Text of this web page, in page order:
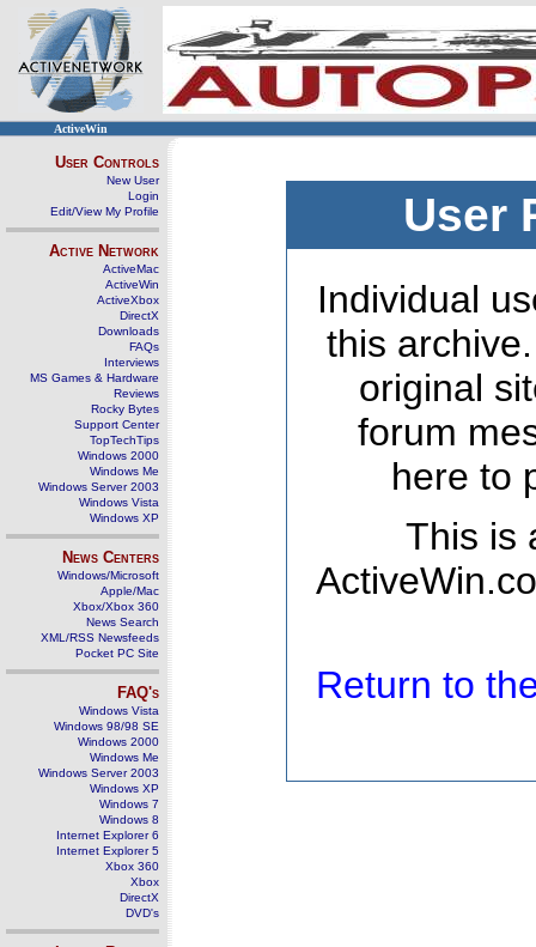
ActiveWin
User Controls
New User
Login
Edit/View My Profile
Active Network
ActiveMac
ActiveWin
ActiveXbox
DirectX
Downloads
FAQs
Interviews
MS Games & Hardware
Reviews
Rocky Bytes
Support Center
TopTechTips
Windows 2000
Windows Me
Windows Server 2003
Windows Vista
Windows XP
News Centers
Windows/Microsoft
Apple/Mac
Xbox/Xbox 360
News Search
XML/RSS Newsfeeds
Pocket PC Site
FAQ's
Windows Vista
Windows 98/98 SE
Windows 2000
Windows Me
Windows Server 2003
Windows XP
Windows 7
Windows 8
Internet Explorer 6
Internet Explorer 5
Xbox 360
Xbox
DirectX
DVD's
User
Individual
this
original
forum
here to
This is
Return to